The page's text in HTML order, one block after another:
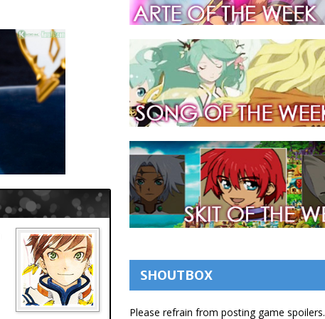
SHOUTBOX
Please refrain from posting game spoilers.